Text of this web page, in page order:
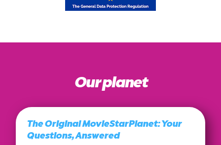
Our planet
The Original MovieStarPlanet: Your
Questions, Answered